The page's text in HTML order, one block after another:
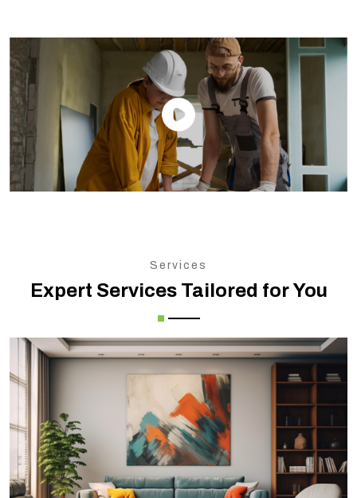
Services
Expert Services Tailored for You